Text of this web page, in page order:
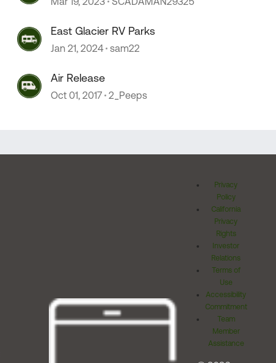
East Glacier RV Parks
Jan 21, 2024 sam22
Air Release
Oct 01, 2017 2_Peeps
Privacy
Policy
California
Privacy
Rights
Investor
Relations
Terms of
Use
Accessibility
Commitment
Team
Member
Assistance